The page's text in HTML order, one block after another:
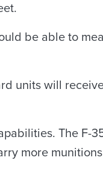
be able to
units will
The F-
more